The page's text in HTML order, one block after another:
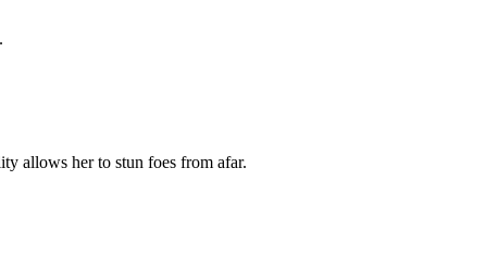
allows her to stun foes from afar.